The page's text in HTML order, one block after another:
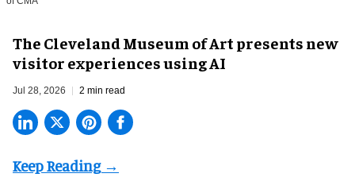
The Cleveland Museum of Art presents new
visitor experiences using AI
Jul 28, 2026 2 min read